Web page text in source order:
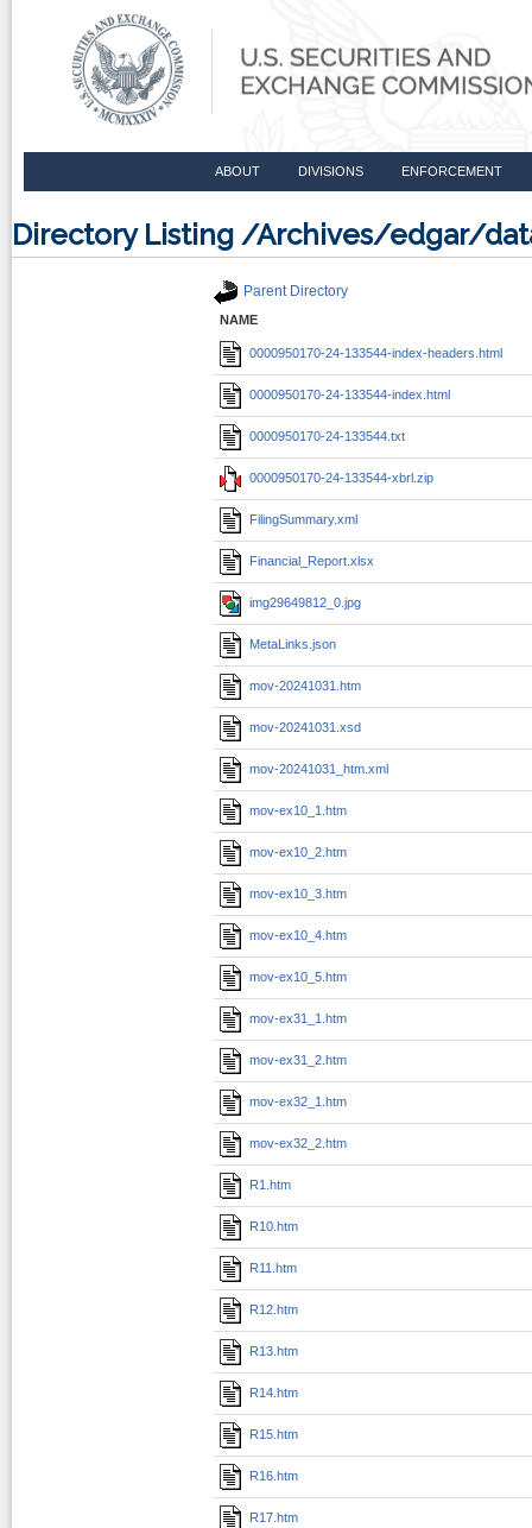
ABOUT DIVISIONS ENFORCEMENT
Directory Listing /Archives/edgar/
Parent Directory
NAME
0000950170-24-133544-index-headers.html
0000950170-24-133544-index.html
0000950170-24-133544.txt
0000950170-24-133544-xbrl.zip
FilingSummary.xml
Financial_Report.xlsx
img29649812_0.jpg
MetaLinks.json
mov-20241031.htm
mov-20241031.xsd
mov-20241031_htm.xml
mov-ex10_1.htm
mov-ex10_2.htm
mov-ex10_3.htm
mov-ex10_4.htm
mov-ex10_5.htm
mov-ex31_1.htm
mov-ex31_2.htm
mov-ex32_1.htm
mov-ex32_2.htm
R1.htm
R10.htm
R11.htm
R12.htm
R13.htm
R14.htm
R15.htm
R16.htm
R17.htm